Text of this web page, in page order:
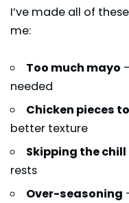
I’ve made all of
me:
Too much mayo
needed
Chicken pieces
better texture
Skipping the
rests
Over-seasoning